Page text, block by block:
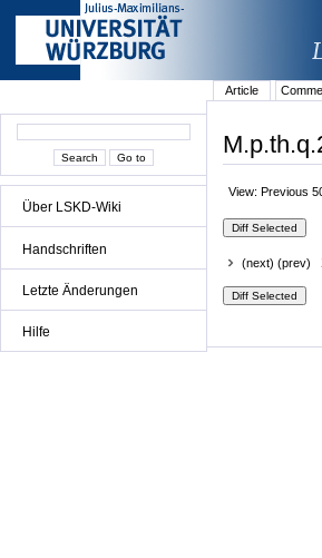
Über LSKD-Wiki
Handschriften
Letzte Änderungen
Hilfe
Article
View: Previous
(next) (prev)